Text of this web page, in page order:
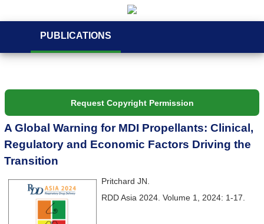
PUBLICATIONS
Request Copyright Permission
A Global Warning for MDI Propellants: Clinical,
Regulatory and Economic Factors Driving the
Transition
Pritchard JN.
RDD Asia 2024. Volume 1, 2024: 1-17.